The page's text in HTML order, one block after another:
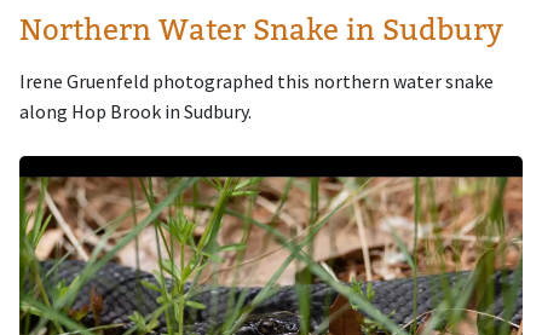
Northern Water Snake in Sudbury
Irene Gruenfeld photographed this northern water snake
along Hop Brook in Sudbury.
Image